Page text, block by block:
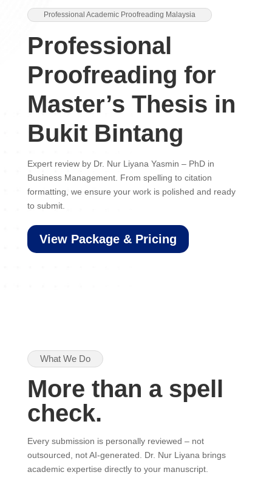
Professional Academic Proofreading Malaysia
Professional
Proofreading for
Master’s Thesis in
Bukit Bintang
Expert review by Dr. Nur Liyana Yasmin – PhD in
Business Management. From spelling to citation
formatting, we ensure your work is polished and ready
to submit.
View Package & Pricing
What We Do
More than a spell
check.
Every submission is personally reviewed – not
outsourced, not AI-generated. Dr. Nur Liyana brings
academic expertise directly to your manuscript.